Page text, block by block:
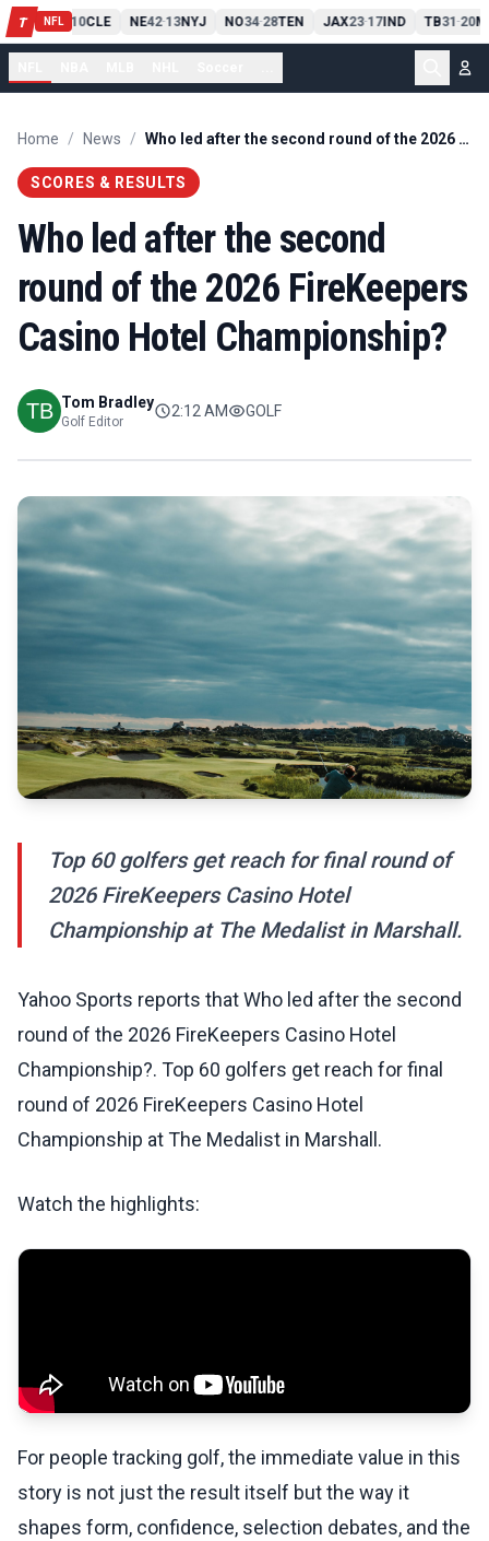
T NFL
PIT13 10CLE NE42-13NYJ NO34-28TEN JAX23-17IND TB31-20
Home / News / Who led after the second round of the 2026 FireKeepers Casino Hotel Championship?
SCORES & RESULTS
Who led after the second
round of the 2026 FireKeepers
Casino Hotel Championship?
Tom Bradley
Golf Editor
2:12 AM GOLF
Top 60 golfers get reach for final round of
2026 FireKeepers Casino Hotel
Championship at The Medalist in Marshall.
Yahoo Sports reports that Who led after the second
round of the 2026 FireKeepers Casino Hotel
Championship?. Top 60 golfers get reach for final
round of 2026 FireKeepers Casino Hotel
Championship at The Medalist in Marshall.
Watch the highlights:
For people tracking golf, the immediate value in this
story is not just the result itself but the way it
shapes form, confidence, selection debates, and the